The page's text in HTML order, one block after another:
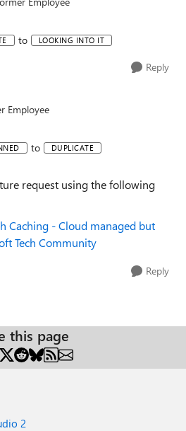
to LOOKING INTO IT
Reply
Employee
to DUPLICATE
request using the following
Caching - Cloud managed but
Tech Community
Reply
this page
2